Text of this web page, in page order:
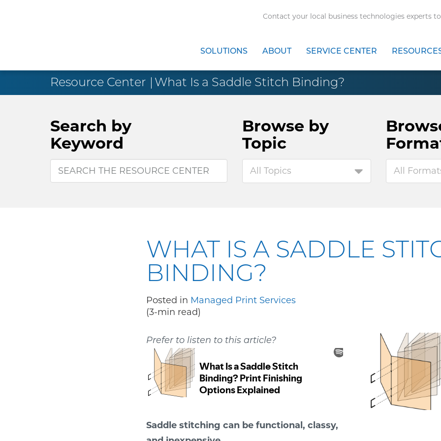
Contact your local business technologies experts
SOLUTIONS ABOUT SERVICE CENTER
Resource Center What Is a Saddle Stitch Binding?
Search by
Keyword
Browse by
Topic
All Topics All
WHAT IS A SADDLE
BINDING?
Posted in Managed Print Services
(3-min read)
Prefer to listen to this article?
Saddle stitching can be functional, classy,